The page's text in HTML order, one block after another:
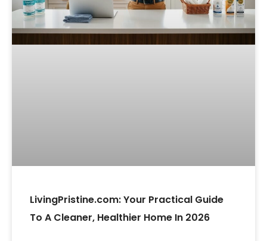
LivingPristine.com: Your Practical Guide
To A Cleaner, Healthier Home In 2026